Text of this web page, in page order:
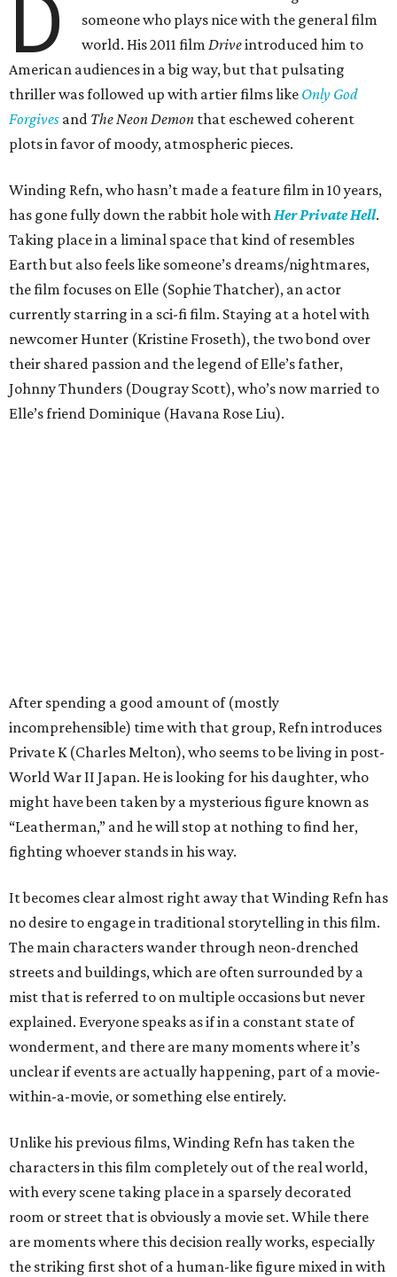
D
someone who plays nice with the general film
world. His 2011 filmDriveintroduced him to
American audiences in a big way, but that pulsating
thriller was followed up with artier films like Only God
Forgives and The Neon Demon that eschewed coherent
plots in favor of moody, atmospheric pieces.
Winding Refn, who hasn’t made a feature film in 10 years,
has gone fully down the rabbit hole withHer Private Hell.
Taking place in a liminal space that kind of resembles
Earth but also feels like someone’s dreams/nightmares,
the film focuses on Elle (Sophie Thatcher), an actor
currently starring in a sci-fi film. Staying at a hotel with
newcomer Hunter (Kristine Froseth), the two bond over
their shared passion and the legend of Elle’s father,
Johnny Thunders (Dougray Scott), who’s now married to
Elle’s friend Dominique (Havana Rose Liu).
After spending a good amount of (mostly
incomprehensible) time with that group, Refn introduces
Private K (Charles Melton), who seems to be living in post-
World War II Japan. He is looking for his daughter, who
might have been taken by a mysterious figure known as
“Leatherman,” and he will stop at nothing to find her,
fighting whoever stands in his way.
It becomes clear almost right away that Winding Refn has
no desire to engage in traditional storytelling in this film.
The main characters wander through neon-drenched
streets and buildings, which are often surrounded by a
mist that is referred to on multiple occasions but never
explained. Everyone speaks as if in a constant state of
wonderment, and there are many moments where it’s
unclear if events are actually happening, part of a movie-
within-a-movie, or something else entirely.
Unlike his previous films, Winding Refn has taken the
characters in this film completely out of the real world,
with every scene taking place in a sparsely decorated
room or street that is obviously a movie set. While there
are moments where this decision really works, especially
the striking first shot of a human-like figure mixed in with